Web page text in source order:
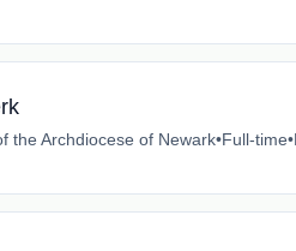
the Archdiocese of Newark•Full-time•